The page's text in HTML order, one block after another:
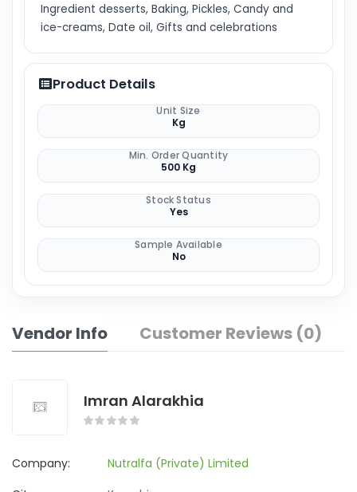
Ingredient desserts, Baking, Pickles, Candy and
ice-creams, Date oil, Gifts and celebrations
Product Details
Unit Size
Kg
Min. Order Quantity
500 Kg
Stock Status
Yes
Sample Available
No
Vendor Info Customer Reviews (0)
Imran Alarakhia
Company:
Nutralfa (Private) Limited